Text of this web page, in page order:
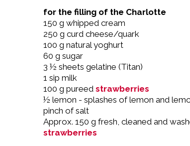
for the filling of the Charlotte
150 g whipped cream
250 g curd cheese/quark
100 g natural yoghurt
60 g sugar
3 ½ sheets gelatine (Titan)
1 sip milk
100 g pureed strawberries
½ lemon - splashes of lemon and
pinch of salt
Approx. 150 g fresh, cleaned and
strawberries